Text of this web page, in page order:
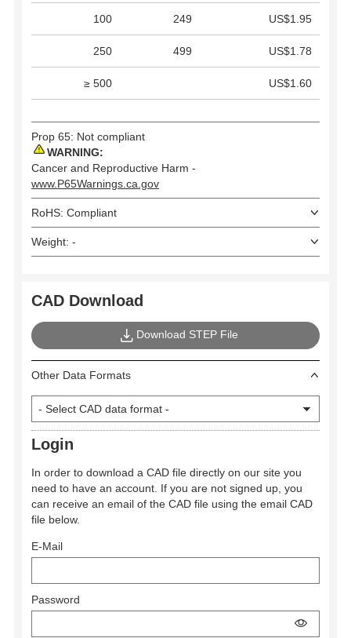
100 249 US$1.95
250 499 US$1.78
≥ 500 US$1.60
Prop 65: Not compliant
WARNING:
Cancer and Reproductive Harm -
www.P65Warnings.ca.gov
RoHS: Compliant
Weight: -
CAD Download
Download STEP File
Other Data Formats
Login
In order to download a CAD file directly on our site you
need to have an account. If you are not signed up, you
can receive an email of the CAD file using the email CAD
file below.
E-Mail
Password